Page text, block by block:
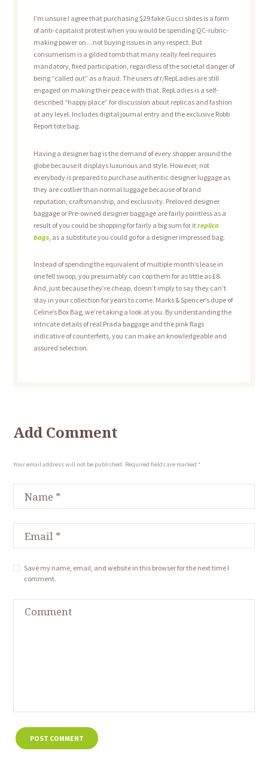
I’m unsure I agree that purchasing $29 fake Gucci slides is a form
of anti-capitalist protest when you would be spending QC-rubric-
making power on…not buying issues in any respect. But
consumerism is a gilded tomb that many really feel requires
mandatory, fixed participation, regardless of the societal danger of
being “called out” as a fraud. The users of r/RepLadies are still
engaged on making their peace with that. RepLadies is a self-
described “happy place” for discussion about replicas and fashion
at any level. Includes digital journal entry and the exclusive Robb
Report tote bag.
Having a designer bag is the demand of every shopper around the
globe because it displays luxurious and style. However, not
everybody is prepared to purchase authentic designer luggage as
they are costlier than normal luggage because of brand
reputation, craftsmanship, and exclusivity. Preloved designer
baggage or Pre-owned designer baggage are fairly pointless as a
result of you could be shopping for fairly a big sum for itreplica
bags, as a substitute you could go for a designer impressed bag.
Instead of spending the equivalent of multiple month’s lease in
one fell swoop, you presumably can cop them for as little as £8.
And, just because they’re cheap, doesn’t imply to say they can’t
stay in your collection for years to come. Marks & Spencer’s dupe of
Celine’s Box Bag, we’re taking a look at you. By understanding the
intricate details of real Prada baggage and the pink flags
indicative of counterfeits, you can make an knowledgeable and
assured selection.
Add Comment
Your email address will not be published. Required fields are marked *
Save my name, email, and website in this browser for the next time I
comment.